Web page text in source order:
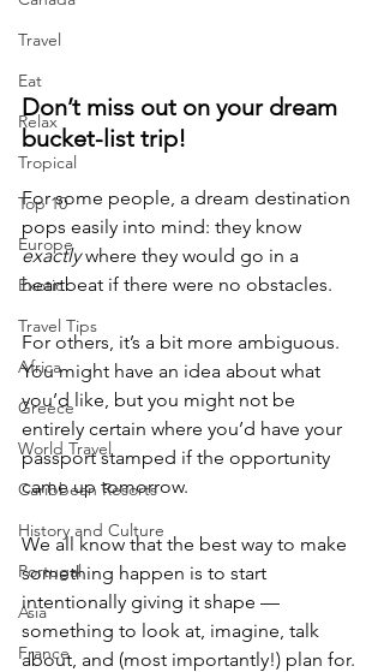
Travel
Eat
Relax
Tropical
Top 10
Europe
Exotic
Travel Tips
Africa
Greece
World Travel
Caribbean Resorts
History and Culture
Portugal
Asia
France
Don’t miss out on your dream
bucket-list trip!
For some people, a dream destination
pops easily into mind: they know
exactly where they would go in a
heartbeat if there were no obstacles.
For others, it’s a bit more ambiguous.
You might have an idea about what
you’d like, but you might not be
entirely certain where you’d have your
passport stamped if the opportunity
came up tomorrow.
We all know that the best way to make
something happen is to start
intentionally giving it shape —
something to look at, imagine, talk
about, and (most importantly!) plan for.